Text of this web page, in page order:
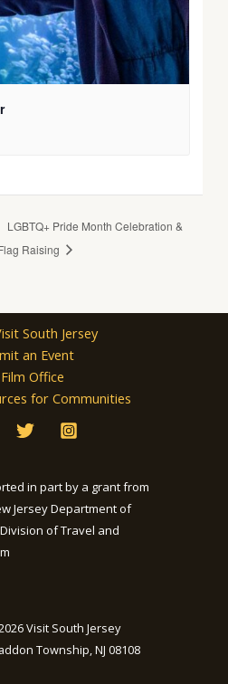
LGBTQ+ Pride Month Celebration &
Raising
South Jersey
an Event
Film Office
for Communities
in part by a grant from
Jersey Department of
of Travel and
Visit South Jersey
Township, NJ 08108